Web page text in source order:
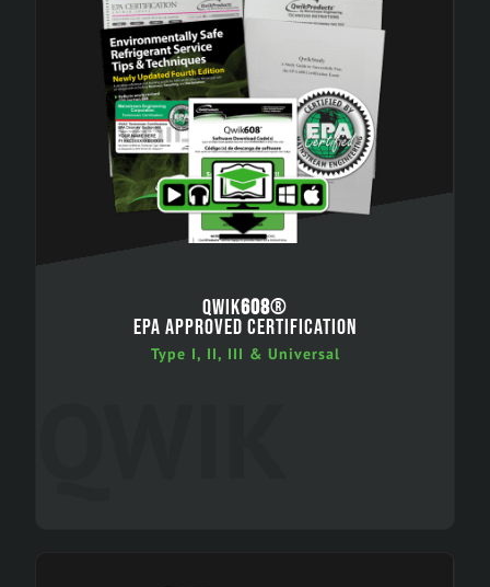
QWIK608®
EPA APPROVED CERTIFICATION
Type I, II, III & Universal